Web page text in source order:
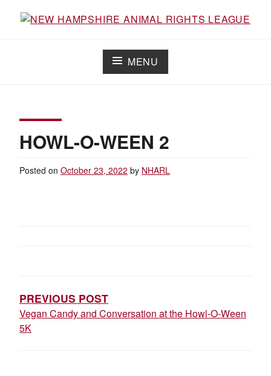
LEAGUE
MENU
HOWL-O-WEEN 2
Posted on October 23, 2022 by NHARL
PREVIOUS POST
Vegan Candy and Conversation at the Howl-O-Ween
5K